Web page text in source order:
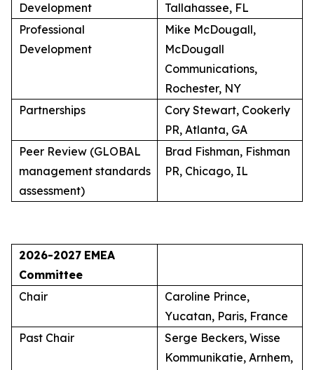
Development
Tallahassee, FL
Professional
Development
Mike McDougall,
McDougall
Communications,
Rochester, NY
Partnerships
Cory Stewart, Cookerly
PR, Atlanta, GA
Peer Review (GLOBAL
management standards
assessment)
Brad Fishman, Fishman
PR, Chicago, IL
2026-2027 EMEA
Committee
Chair
Caroline Prince,
Yucatan, Paris, France
Past Chair
Serge Beckers, Wisse
Kommunikatie, Arnhem,